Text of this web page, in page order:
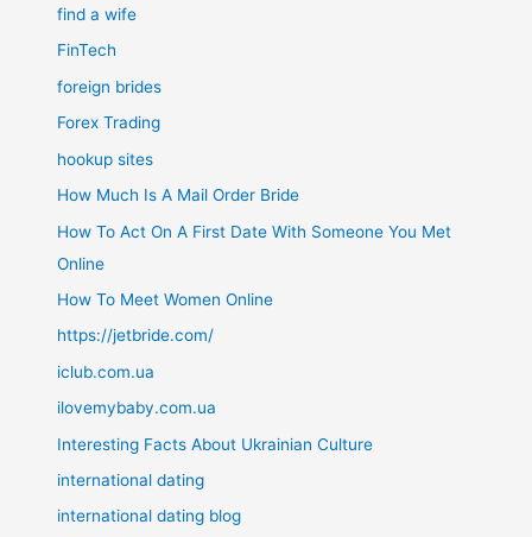
find a wife
FinTech
foreign brides
Forex Trading
hookup sites
How Much Is A Mail Order Bride
How To Act On A First Date With Someone You Met
Online
How To Meet Women Online
https://jetbride.com/
iclub.com.ua
ilovemybaby.com.ua
Interesting Facts About Ukrainian Culture
international dating
international dating blog